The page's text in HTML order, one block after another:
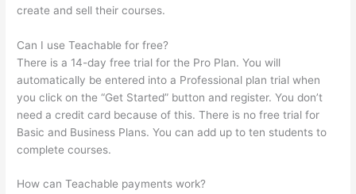
create and sell their courses.
Can I use Teachable for free?
There is a 14-day free trial for the Pro Plan. You will
automatically be entered into a Professional plan trial when
you click on the “Get Started” button and register. You don’t
need a credit card because of this. There is no free trial for
Basic and Business Plans. You can add up to ten students to
complete courses.
How can Teachable payments work?